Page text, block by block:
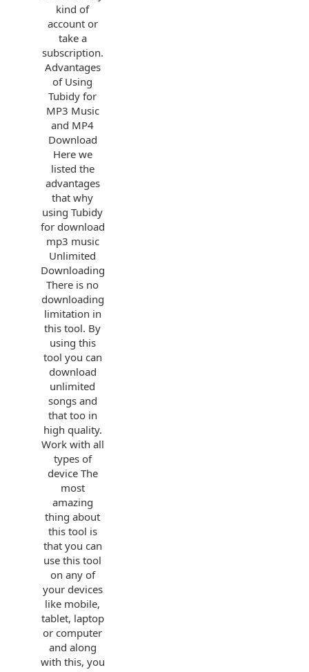
kind of
account or
take a
subscription.
Advantages
of Using
Tubidy for
MP3 Music
and MP4
Download
Here we
listed the
advantages
that why
using Tubidy
for download
mp3 music
Unlimited
Downloading
There is no
downloading
limitation in
this tool. By
using this
tool you can
download
unlimited
songs and
that too in
high quality.
Work with all
types of
device The
most
amazing
thing about
this tool is
that you can
use this tool
on any of
your devices
like mobile,
tablet, laptop
or computer
and along
with this, you